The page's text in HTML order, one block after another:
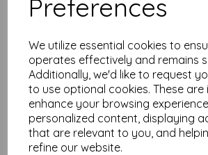
Preferences
We utilize essential cookies to
operates effectively and remains
Additionally, we'd like to request
to use optional cookies. These
enhance your browsing
personalized content, displaying
that are relevant to you, and
refine our website.
Related
Tomato
£5.75